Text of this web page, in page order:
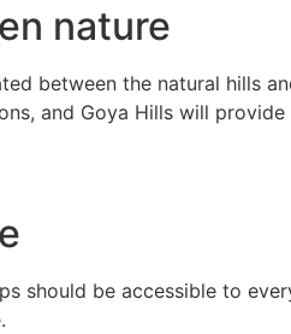
nature
between the natural hills
and Goya Hills will
should be accessible to